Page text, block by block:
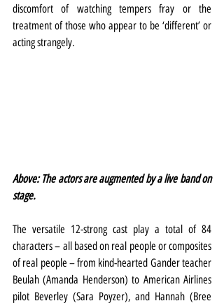
discomfort of watching tempers fray or the
treatment of those who appear to be ‘different’ or
acting strangely.
Above: The actors are augmented by a live band on
stage.
The versatile 12-strong cast play a total of 84
characters – all based on real people or composites
of real people – from kind-hearted Gander teacher
Beulah (Amanda Henderson) to American Airlines
pilot Beverley (Sara Poyzer), and Hannah (Bree